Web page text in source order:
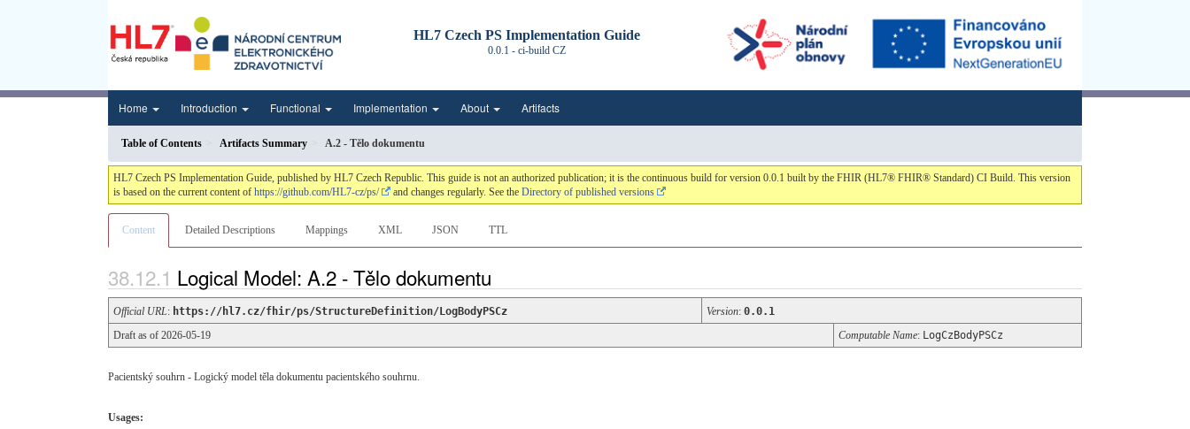
HL7 Czech PS Implementation Guide
0.0.1 - ci-build CZ
Home Introduction Functional Implementation About Artifacts
Table of Contents Artifacts Summary A.2 - Tělo dokumentu
HL7 Czech PS Implementation Guide, published by HL7 Czech Republic. This guide is not an authorized publication; it is the continuous build for version 0.0.1 built by the FHIR (HL7® FHIR® Standard) CI Build. This version
is based on the current content of https://github.com/HL7-cz/ps/ and changes regularly. See the Directory of published versions
Content Detailed Descriptions Mappings XML JSON TTL
Logical Model: A.2 - Tělo dokumentu
Official URL: https://hl7.cz/fhir/ps/StructureDefinition/LogBodyPSCz Version: 0.0.1
Draft as of 2026-05-19
Computable Name: LogCzBodyPSCz
Pacientský souhrn - Logický model těla dokumentu pacientského souhrnu.
Usages: